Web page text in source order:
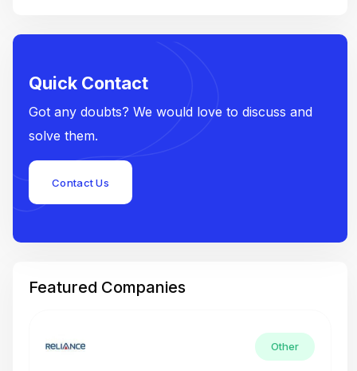
Quick Contact
Got any doubts? We would love to discuss and
solve them.
Contact Us
Featured Companies
Other